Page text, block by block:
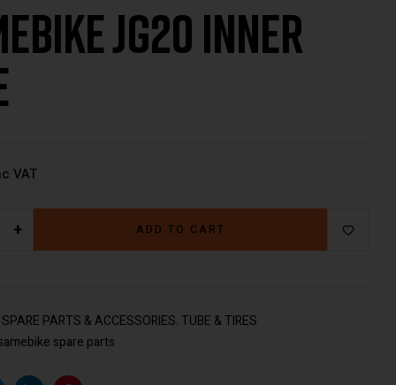
€ 49.00
€ 79.00
JG20 Inner
VAT
+ ADD TO CART
SPARE PARTS & ACCESSORIES TUBE & TIRES
spare parts